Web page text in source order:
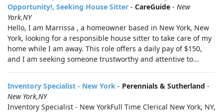
Opportunity!, Seeking House Sitter - CareGuide - New
York,NY
Hello, I am Marrissa , a homeowner based in New York, New
York, looking for a responsible house sitter to take care of my
home while I am away. This role offers a daily pay of $150,
and I am seeking someone trustworthy and attentive to...
Inventory Specialist - New York - Perennials & Sutherland -
New York,NY
Inventory Specialist - New YorkFull Time Clerical New York, NY,